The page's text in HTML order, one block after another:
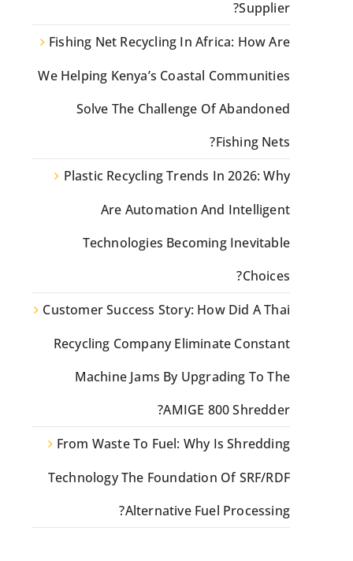
Supplier?
Fishing Net Recycling In Africa: How Are
We Helping Kenya’s Coastal Communities
Solve The Challenge Of Abandoned
Fishing Nets?
Plastic Recycling Trends In 2026: Why
Are Automation And Intelligent
Technologies Becoming Inevitable
Choices?
Customer Success Story: How Did A Thai
Recycling Company Eliminate Constant
Machine Jams By Upgrading To The
AMIGE 800 Shredder?
From Waste To Fuel: Why Is Shredding
Technology The Foundation Of SRF/RDF
Alternative Fuel Processing?